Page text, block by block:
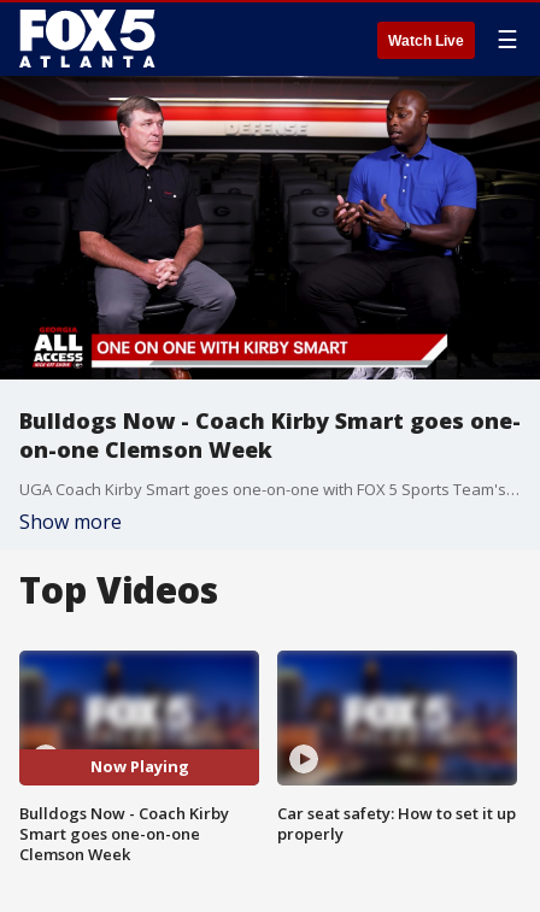
Watch Live ☰
Bulldogs Now - Coach Kirby Smart goes one-
on-one Clemson Week
UGA Coach Kirby Smart goes one-on-one with FOX 5 Sports Team's DJ Shockley week one of the 2024-2025 season.
Show more
Top Videos
Now Playing
Bulldogs Now - Coach Kirby
Smart goes one-on-one
Clemson Week
Car seat safety: How to set it up
properly